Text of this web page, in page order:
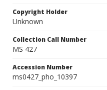
Copyright Holder
Unknown
Collection Call Number
MS 427
Accession Number
ms0427_pho_10397